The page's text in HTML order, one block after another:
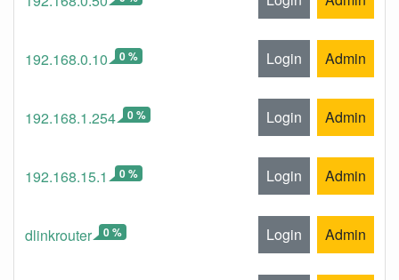
192.168.0.10 0 % Login Admin
192.168.1.254 0 % Login Admin
192.168.15.1 0 % Login Admin
dlinkrouter 0 % Login Admin